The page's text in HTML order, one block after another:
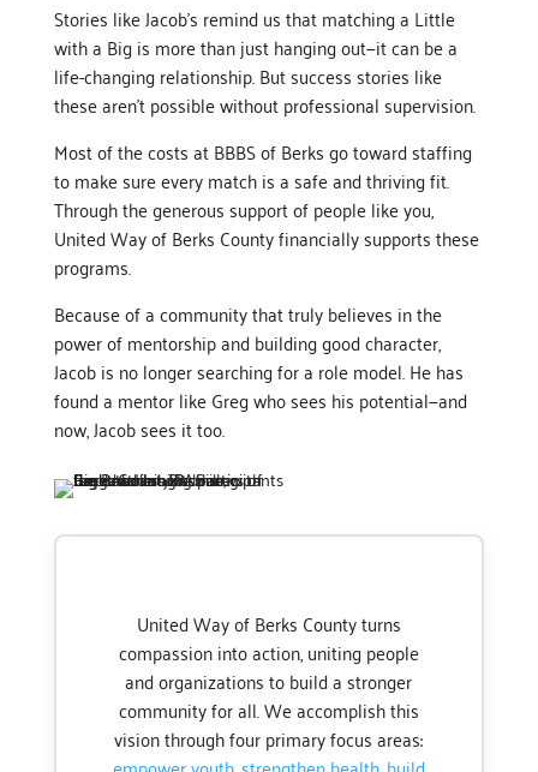
Stories like Jacob’s remind us that matching a Little
with a Big is more than just hanging out—it can be a
life-changing relationship. But success stories like
these aren’t possible without professional supervision.
Most of the costs at BBBS of Berks go toward staffing
to make sure every match is a safe and thriving fit.
Through the generous support of people like you,
United Way of Berks County financially supports these
programs.
Because of a community that truly believes in the
power of mentorship and building good character,
Jacob is no longer searching for a role model. He has
found a mentor like Greg who sees his potential—and
now, Jacob sees it too.
United Way of Berks County turns
compassion into action, uniting people
and organizations to build a stronger
community for all. We accomplish this
vision through four primary focus areas: